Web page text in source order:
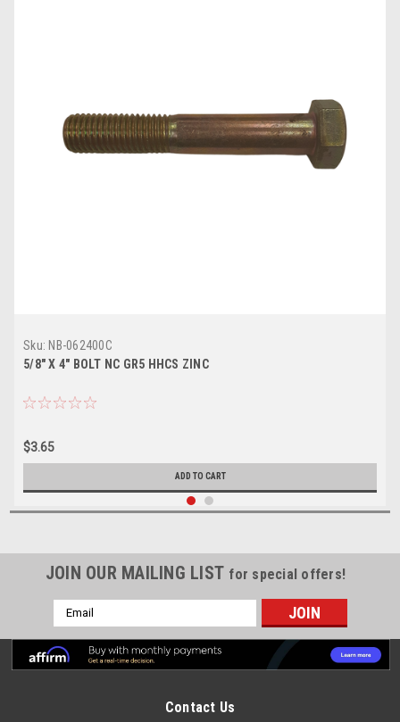
Sku: NB-062400C
5/8" X 4" BOLT NC GR5 HHCS ZINC
$3.65
ADD TO CART
JOIN OUR MAILING LIST for special offers!
Email
Address
Contact Us